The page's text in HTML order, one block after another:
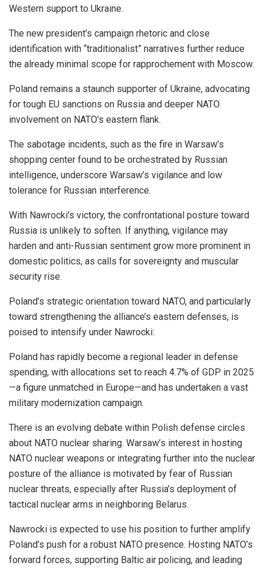
Western support to Ukraine.
The new president’s campaign rhetoric and close
identification with “traditionalist” narratives further reduce
the already minimal scope for rapprochement with Moscow.
Poland remains a staunch supporter of Ukraine, advocating
for tough EU sanctions on Russia and deeper NATO
involvement on NATO’s eastern flank.
The sabotage incidents, such as the fire in Warsaw’s
shopping center found to be orchestrated by Russian
intelligence, underscore Warsaw’s vigilance and low
tolerance for Russian interference.
With Nawrocki’s victory, the confrontational posture toward
Russia is unlikely to soften. If anything, vigilance may
harden and anti-Russian sentiment grow more prominent in
domestic politics, as calls for sovereignty and muscular
security rise.
Poland’s strategic orientation toward NATO, and particularly
toward strengthening the alliance’s eastern defenses, is
poised to intensify under Nawrocki:
Poland has rapidly become a regional leader in defense
spending, with allocations set to reach 4.7% of GDP in 2025
—a figure unmatched in Europe—and has undertaken a vast
military modernization campaign.
There is an evolving debate within Polish defense circles
about NATO nuclear sharing. Warsaw’s interest in hosting
NATO nuclear weapons or integrating further into the nuclear
posture of the alliance is motivated by fear of Russian
nuclear threats, especially after Russia’s deployment of
tactical nuclear arms in neighboring Belarus.
Nawrocki is expected to use his position to further amplify
Poland’s push for a robust NATO presence. Hosting NATO’s
forward forces, supporting Baltic air policing, and leading